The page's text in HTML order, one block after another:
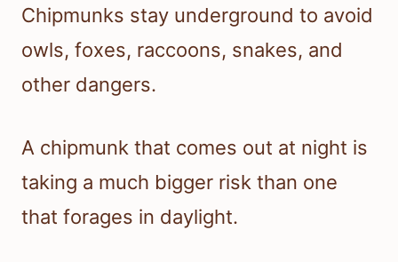
Chipmunks stay underground to avoid
owls, foxes, raccoons, snakes, and
other dangers.
A chipmunk that comes out at night is
taking a much bigger risk than one
that forages in daylight.